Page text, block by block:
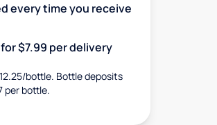
every time you receive
$7.99 per delivery
bottle. Bottle deposits
per bottle.